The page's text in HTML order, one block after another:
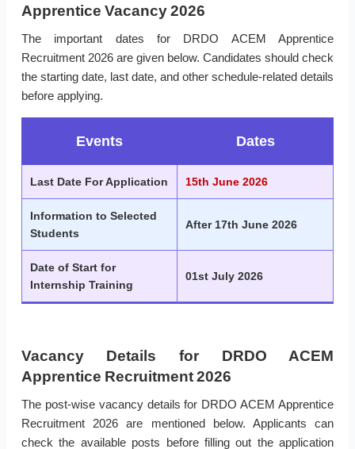
Apprentice Vacancy 2026
The important dates for DRDO ACEM Apprentice
Recruitment 2026 are given below. Candidates should check
the starting date, last date, and other schedule-related details
before applying.
Events Dates
Last Date For Application 15th June 2026
Information to Selected
Students
After 17th June 2026
Date of Start for
Internship Training
01st July 2026
Vacancy Details for DRDO ACEM
Apprentice Recruitment 2026
The post-wise vacancy details for DRDO ACEM Apprentice
Recruitment 2026 are mentioned below. Applicants can
check the available posts before filling out the application